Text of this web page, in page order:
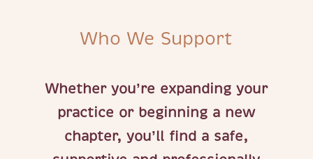
Who We Support
Whether you’re expanding your
practice or beginning a new
chapter, you’ll find a safe,